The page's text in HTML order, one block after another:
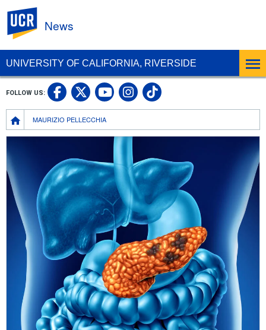
UNIVERSITY OF CALIFORNIA, RIVERSIDE
News
Breadcrumb
MAURIZIO PELLECCHIA
FOLLOW US: UC Riverside Facebook
UC Riverside X
UC Riverside
UC Riverside
UC Riverside